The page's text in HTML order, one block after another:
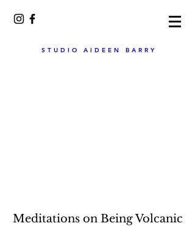
STUDIO AIDEEN BARRY
Meditations on Being Volcanic